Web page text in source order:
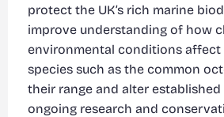
protect the UK’s rich marine
improve understanding of how
environmental conditions affect
species such as the common
their range and alter established
ongoing research and